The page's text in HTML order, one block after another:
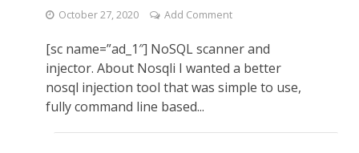
October 27, 2020 Add Comment
[sc name=”ad_1″] NoSQL scanner and
injector. About Nosqli I wanted a better
nosql injection tool that was simple to use,
fully command line based...